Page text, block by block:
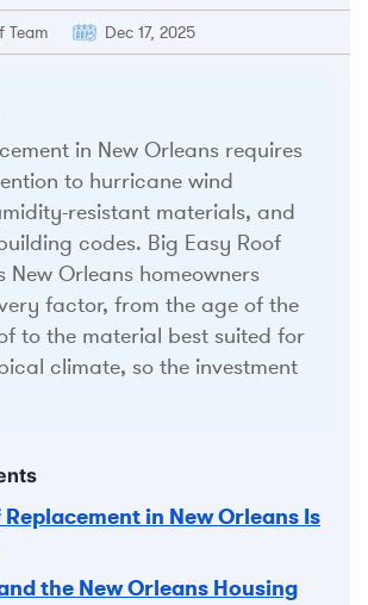
Team Dec 17, 2025
in New Orleans requires
to hurricane wind
resistant materials, and
codes. Big Easy Roof
New Orleans homeowners
factor, from the age of the
to the material best suited for
climate, so the investment
in New Orleans Is
the New Orleans Housing